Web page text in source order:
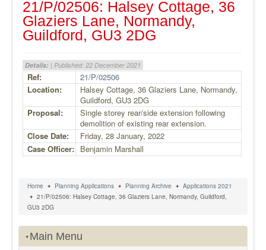
21/P/02506: Halsey Cottage, 36
Glaziers Lane, Normandy,
Guildford, GU3 2DG
Details: | Published: 22 December 2021
Ref:
21/P/02506
Location:
Halsey Cottage, 36 Glaziers Lane, Normandy,
Guildford, GU3 2DG
Proposal:
Single storey rear/side extension following
demolition of existing rear extension.
Close Date:
Friday, 28 January, 2022
Case Officer: Benjamin Marshall
Home Planning Applications Planning Archive
Applications 2021
21/P/02506: Halsey Cottage, 36 Glaziers Lane, Normandy, Guildford,
GU3 2DG
Main Menu